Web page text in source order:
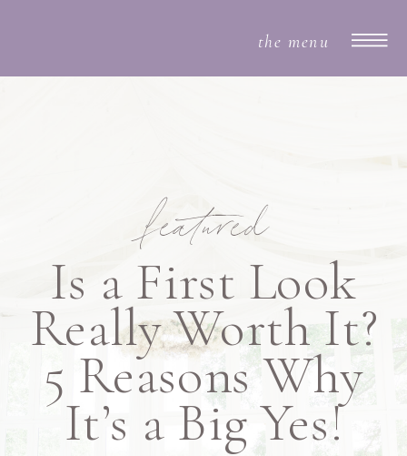
the menu
Is a First Look
Really Worth It?
5 Reasons Why
It’s a Big Yes!
featured